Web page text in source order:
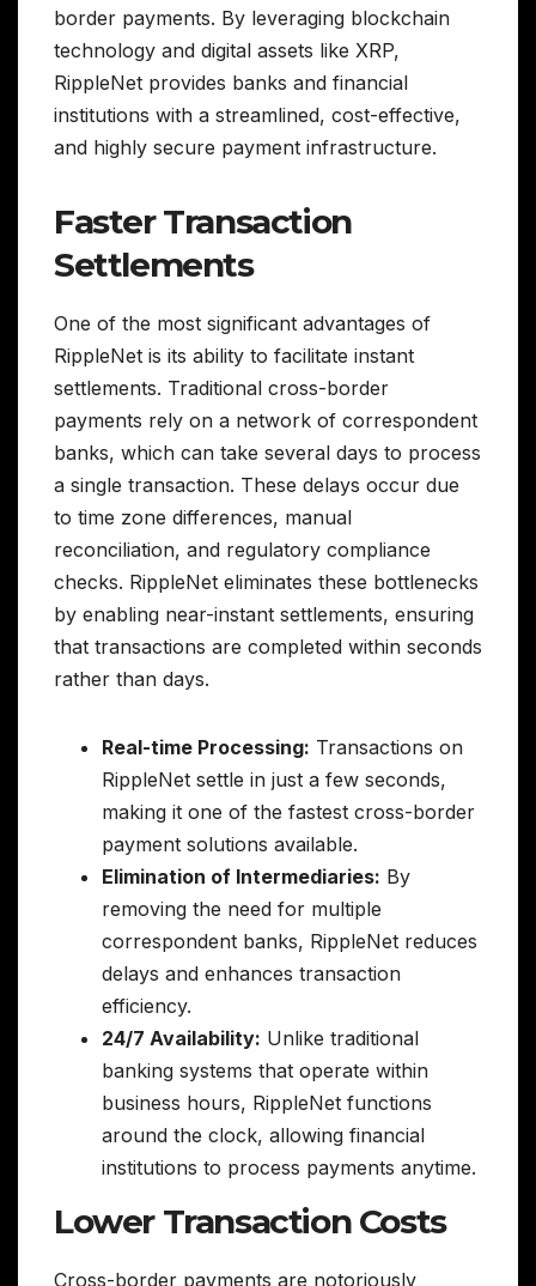
border payments. By leveraging blockchain
technology and digital assets like XRP,
RippleNet provides banks and financial
institutions with a streamlined, cost-effective,
and highly secure payment infrastructure.
Faster Transaction
Settlements
One of the most significant advantages of
RippleNet is its ability to facilitate instant
settlements. Traditional cross-border
payments rely on a network of correspondent
banks, which can take several days to process
a single transaction. These delays occur due
to time zone differences, manual
reconciliation, and regulatory compliance
checks. RippleNet eliminates these bottlenecks
by enabling near-instant settlements, ensuring
that transactions are completed within seconds
rather than days.
Real-time Processing: Transactions on
RippleNet settle in just a few seconds,
making it one of the fastest cross-border
payment solutions available.
Elimination of Intermediaries: By
removing the need for multiple
correspondent banks, RippleNet reduces
delays and enhances transaction
efficiency.
24/7 Availability: Unlike traditional
banking systems that operate within
business hours, RippleNet functions
around the clock, allowing financial
institutions to process payments anytime.
Lower Transaction Costs
Cross-border payments are notoriously